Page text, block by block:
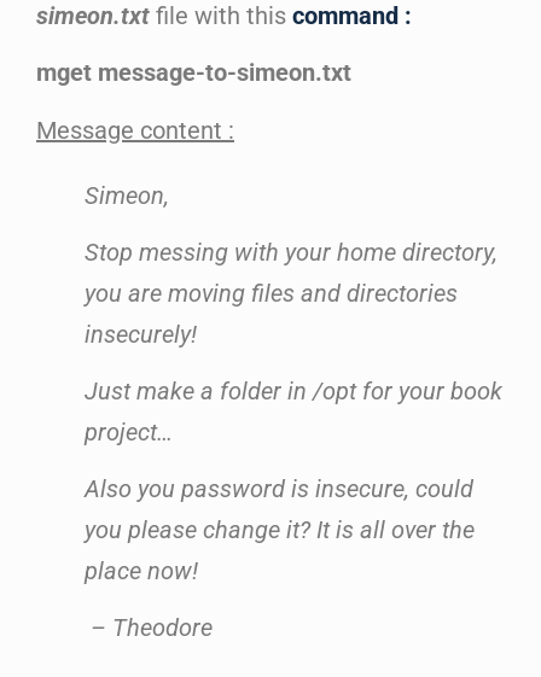
simeon.txt file with this command :
mget message-to-simeon.txt
Message content :
Simeon,
Stop messing with your home directory,
you are moving files and directories
insecurely!
Just make a folder in /opt for your book
project…
Also you password is insecure, could
you please change it? It is all over the
place now!
– Theodore